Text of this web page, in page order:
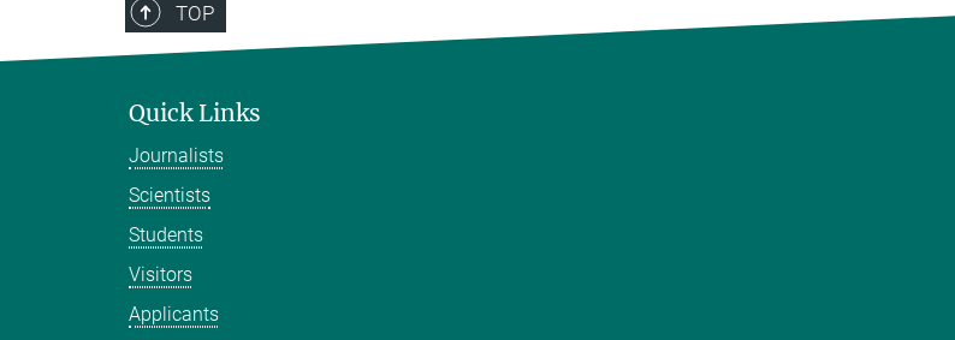
TOP
Quick Links
Journalists
Scientists
Students
Visitors
Applicants